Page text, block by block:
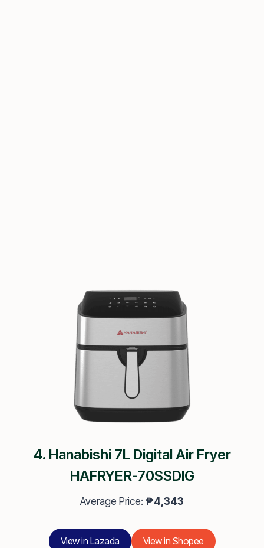
4. Hanabishi 7L Digital Air Fryer
HAFRYER-70SSDIG
Average Price: ₱4,343
View in Lazada View in Shopee